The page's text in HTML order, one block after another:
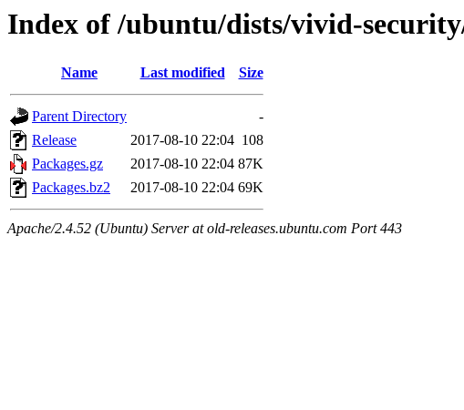
Index of /ubuntu/dists/vivid-
Name Last modified Size
Parent Directory
-
Release
2017-08-10 22:04 108
Packages.gz
2017-08-10 22:04 87K
Packages.bz2
2017-08-10 22:04 69K
Apache/2.4.52 (Ubuntu) Server at old-releases.ubuntu.com Port 443